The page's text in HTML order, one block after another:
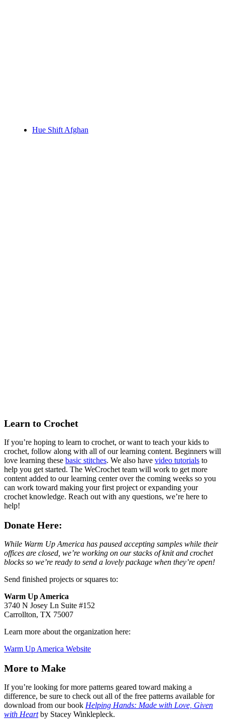
Hue Shift Afghan
Learn to Crochet
If you’re hoping to learn to crochet, or want to teach your kids to
crochet, follow along with all of our learning content. Beginners will
love learning these basic stitches. We also have video tutorials to
help you get started. The WeCrochet team will work to get more
content added to our learning center over the coming weeks so you
can work toward making your first project or expanding your
crochet knowledge. Reach out with any questions, we’re here to
help!
Donate Here:
While Warm Up America has paused accepting samples while their
offices are closed, we’re working on our stacks of knit and crochet
blocks so we’re ready to send a lovely package when they’re open!
Send finished projects or squares to:
Warm Up America
3740 N Josey Ln Suite #152
Carrollton, TX 75007
Learn more about the organization here:
Warm Up America Website
More to Make
If you’re looking for more patterns geared toward making a
difference, be sure to check out all of the free patterns available for
download from our book Helping Hands: Made with Love, Given
with Heartby Stacey Winklepleck.